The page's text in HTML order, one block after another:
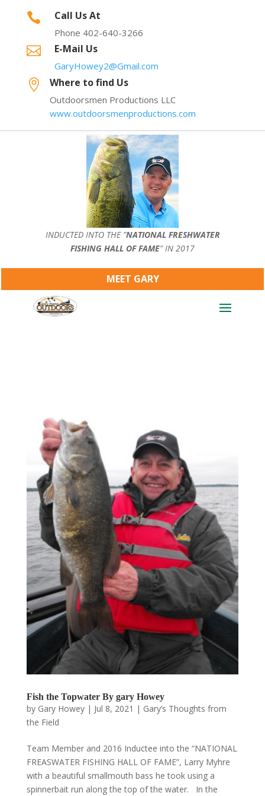
 Call Us At
Phone 402-640-3266
 E-Mail Us
GaryHowey2@Gmail.com
 Where to find Us
Outdoorsmen Productions LLC
www.outdoorsmenproductions.com
INDUCTED INTO THE ”NATIONAL FRESHWATER
FISHING HALL OF FAME” IN 2017
MEET GARY
Fish the Topwater By gary Howey
by Gary Howey| Jul 8, 2021 | Gary’s Thoughts from
the Field
Team Member and 2016 Inductee into the “NATIONAL
FREASWATER FISHING HALL OF FAME”, Larry Myhre
with a beautiful smallmouth bass he took using a
spinnerbait run along the top of the water. In the